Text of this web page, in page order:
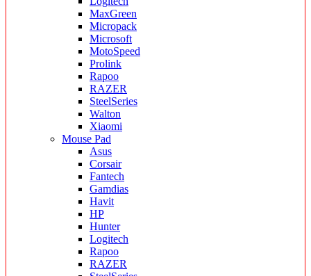
MaxGreen
Micropack
Microsoft
MotoSpeed
Prolink
Rapoo
RAZER
SteelSeries
Walton
Xiaomi
Mouse Pad
Asus
Corsair
Fantech
Gamdias
Havit
HP
Hunter
Logitech
Rapoo
RAZER